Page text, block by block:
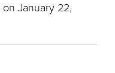
on January 22,